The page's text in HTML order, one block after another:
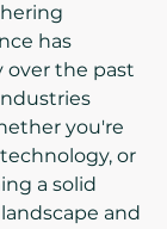
has
over the past
you're
or
a solid
and